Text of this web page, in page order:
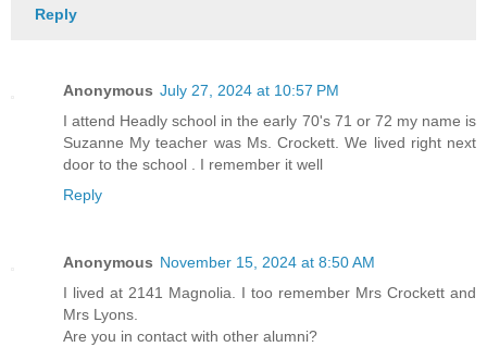
Reply
Anonymous July 27, 2024 at 10:57 PM
I attend Headly school in the early 70's 71 or 72 my name is
Suzanne My teacher was Ms. Crockett. We lived right next
door to the school . I remember it well
Reply
Anonymous November 15, 2024 at 8:50 AM
I lived at 2141 Magnolia. I too remember Mrs Crockett and
Mrs Lyons.
Are you in contact with other alumni?